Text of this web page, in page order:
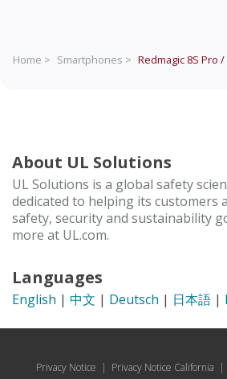
Home > Smartphones > Redmagic 8S Pro /
About UL Solutions
UL Solutions is a global safety
dedicated to helping its customers
safety, security and sustainability
more at UL.com.
Languages
English | 中文 | Deutsch | 日本語 |
Privacy Notice | Privacy Notice California |